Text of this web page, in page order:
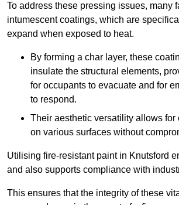
To address these pressing issues, many
intumescent coatings, which are
expand when exposed to heat.
By forming a char layer, these
insulate the structural elements,
for occupants to evacuate and for
to respond.
Their aesthetic versatility allows for
on various surfaces without
Utilising fire-resistant paint in Knutsford
and also supports compliance with
This ensures that the integrity of these